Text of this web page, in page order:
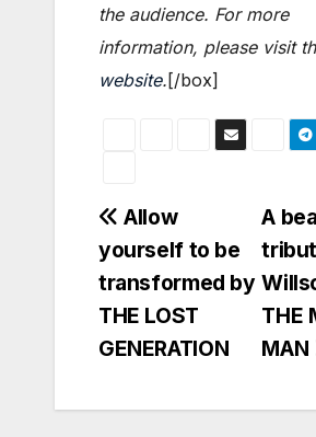
the audience. For more
information, please visit
website.[/box]
Post
navigation
A
THE
MAN
Allow
yourself to be
transformed by
THE LOST
GENERATION